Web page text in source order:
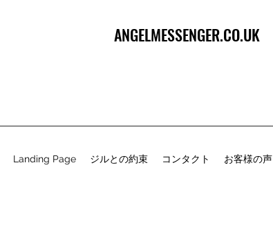
ANGELMESSENGER.CO.UK
Landing Page ジルとの約束 コンタクト お客様の声